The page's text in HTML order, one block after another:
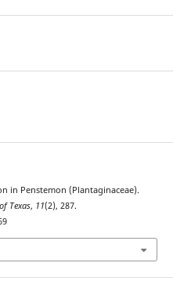
in Penstemon (Plantaginaceae).
Texas, 11(2), 287.